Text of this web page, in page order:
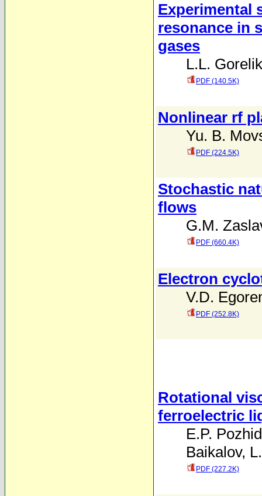
Experimental
resonance in
gases
L.L. Gorelik
PDF (140.5K)
Nonlinear rf
Yu. B.
PDF (224.5K)
Stochastic
flows
G.M.
PDF (660.4K)
Electron
V.D.
PDF (252.8K)
Rotational
ferroelectric
E.P.
Baikalov,
PDF (227.2K)